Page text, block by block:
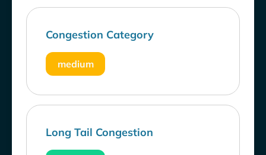
Congestion Category
medium
Long Tail Congestion